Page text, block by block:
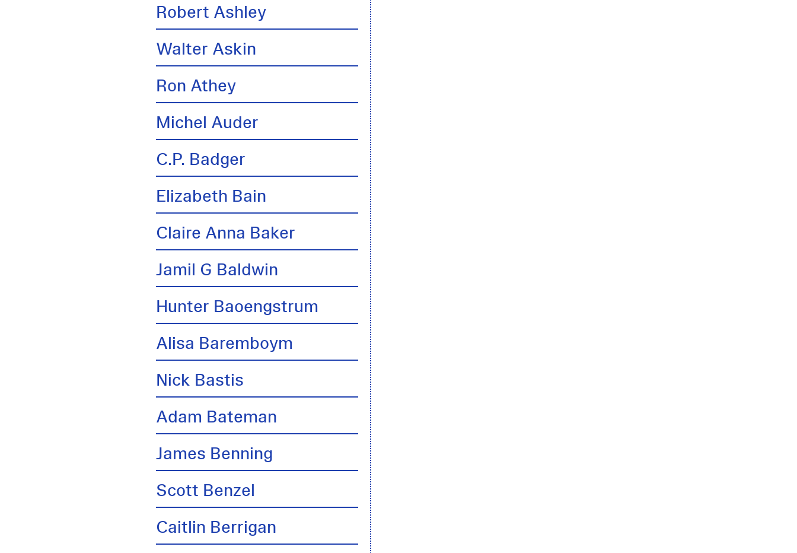
Robert Ashley
Walter Askin
Ron Athey
Michel Auder
C.P. Badger
Elizabeth Bain
Claire Anna Baker
Jamil G Baldwin
Hunter Baoengstrum
Alisa Baremboym
Nick Bastis
Adam Bateman
James Benning
Scott Benzel
Caitlin Berrigan